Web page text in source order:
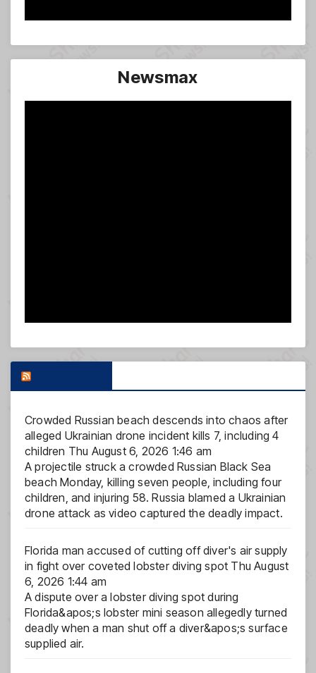
Newsmax
Crowded Russian beach descends into chaos after
alleged Ukrainian drone incident kills 7, including 4
children Thu August 6, 2026 1:46 am
A projectile struck a crowded Russian Black Sea
beach Monday, killing seven people, including four
children, and injuring 58. Russia blamed a Ukrainian
drone attack as video captured the deadly impact.
Florida man accused of cutting off diver's air supply
in fight over coveted lobster diving spot Thu August
6, 2026 1:44 am
A dispute over a lobster diving spot during
Florida&apos;s lobster mini season allegedly turned
deadly when a man shut off a diver&apos;s surface
supplied air.